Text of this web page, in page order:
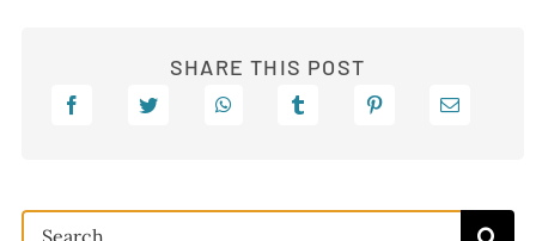
SHARE THIS POST
Search